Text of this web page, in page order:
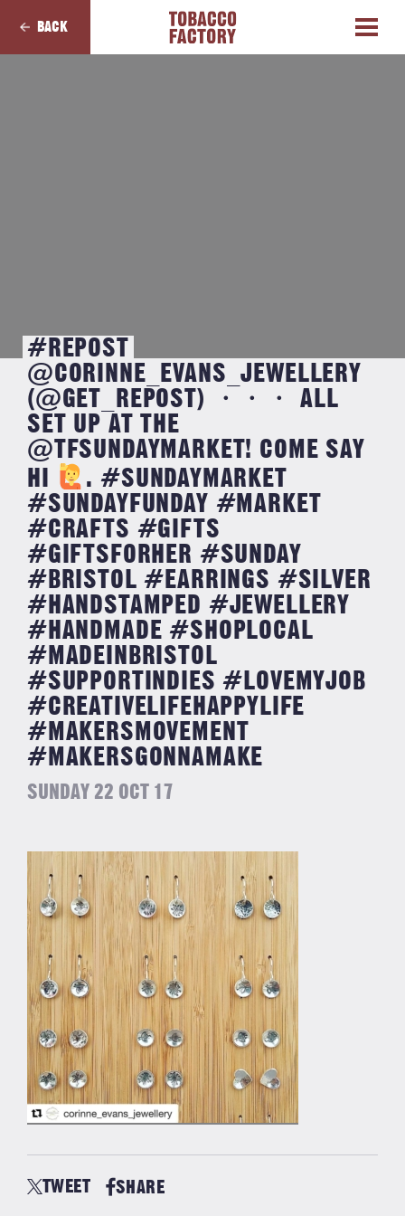
BACK
#REPOST
@CORINNE_EVANS_JEWELLERY
(@GET_REPOST) ・・・ ALL
SET UP AT THE
@TFSUNDAYMARKET! COME SAY
HI
. #SUNDAYMARKET
#SUNDAYFUNDAY #MARKET
#CRAFTS #GIFTS
#GIFTSFORHER #SUNDAY
#BRISTOL #EARRINGS #SILVER
#HANDSTAMPED #JEWELLERY
#HANDMADE #SHOPLOCAL
#MADEINBRISTOL
#SUPPORTINDIES #LOVEMYJOB
#CREATIVELIFEHAPPYLIFE
#MAKERSMOVEMENT
#MAKERSGONNAMAKE
SUNDAY 22 OCT 17
TWEET SHARE